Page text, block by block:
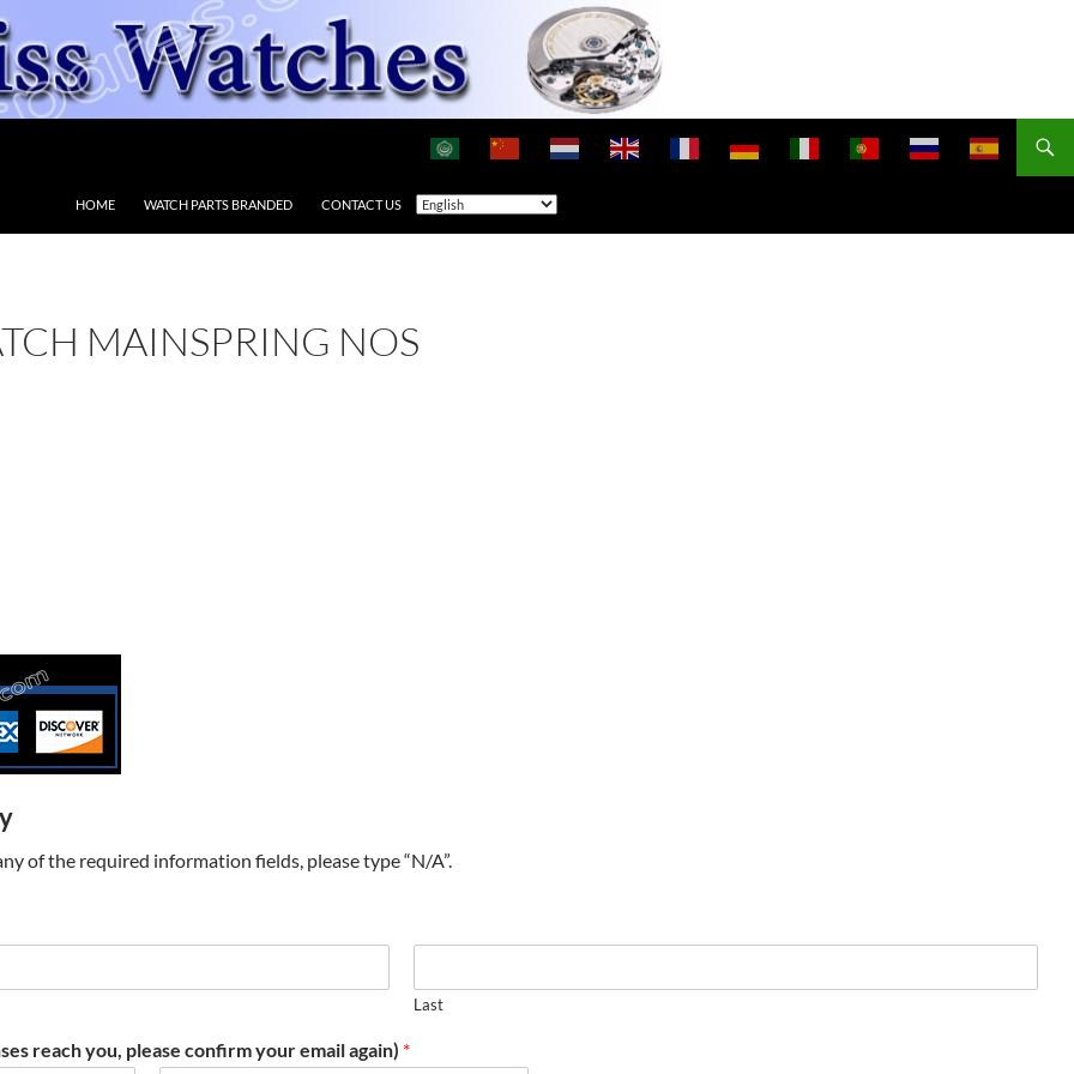
HOME WATCH PARTS BRANDED CONTACT US
MAINSPRING NOS
of the required information fields, please type “N/A”.
Last
reach you, please confirm your email again) *